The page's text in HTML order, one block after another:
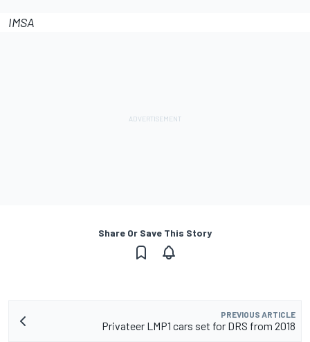
IMSA
Share Or Save This Story
PREVIOUS ARTICLE
Privateer LMP1 cars set for DRS from 2018